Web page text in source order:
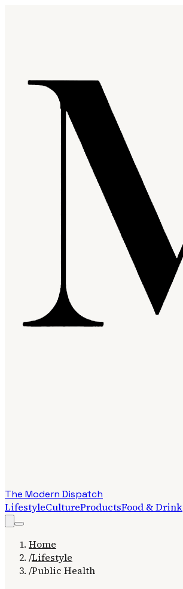
The Modern Dispatch
LifestyleCultureProductsFood & Drink
Home
/Lifestyle
/Public Health